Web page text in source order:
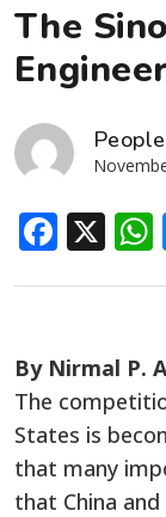
The
X
By Nirmal P.
The
States is
that many
that China